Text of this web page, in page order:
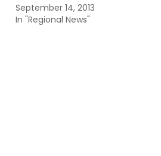
September 14, 2013
In "Regional News"